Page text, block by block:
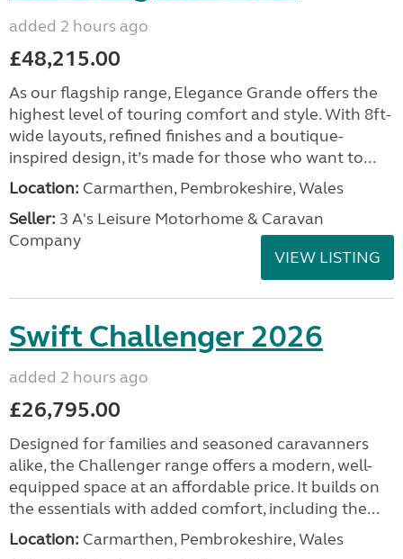
added 2 hours ago
£48,215.00
As our flagship range, Elegance Grande offers the
highest level of touring comfort and style. With 8ft-
wide layouts, refined finishes and a boutique-
inspired design, it’s made for those who want to...
Location: Carmarthen, Pembrokeshire, Wales
Seller: 3 A's Leisure Motorhome & Caravan
Company
VIEW LISTING
Swift Challenger 2026
added 2 hours ago
£26,795.00
Designed for families and seasoned caravanners
alike, the Challenger range offers a modern, well-
equipped space at an affordable price. It builds on
the essentials with added comfort, including the...
Location: Carmarthen, Pembrokeshire, Wales